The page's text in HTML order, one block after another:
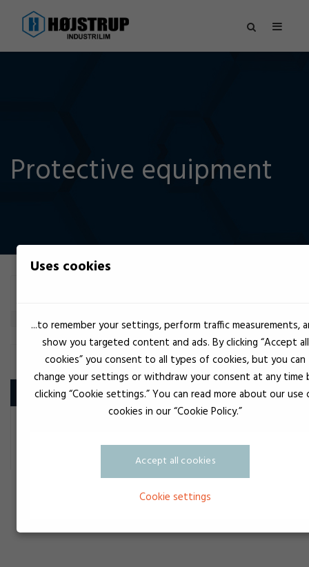
Protective equipment
PROTECTIVE EQUIPMENT
Product
Uses cookies
...to remember your settings, perform traffic measurements,
show you targeted content and ads. By clicking “Accept all
cookies” you consent to all types of cookies, but you can
change your settings or withdraw your consent at any time
clicking “Cookie settings.” You can read more about our use
cookies in our “Cookie Policy.”
Accept all cookies
Cookie settings